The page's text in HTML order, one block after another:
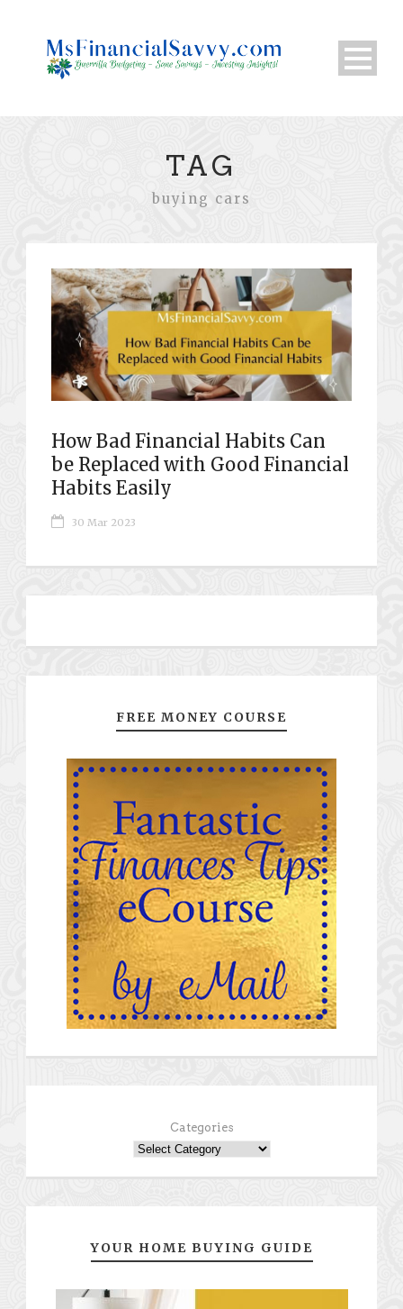
TAG
buying cars
How Bad Financial Habits Can
be Replaced with Good Financial
Habits Easily
30 Mar 2023
FREE MONEY COURSE
Categories
YOUR HOME BUYING GUIDE